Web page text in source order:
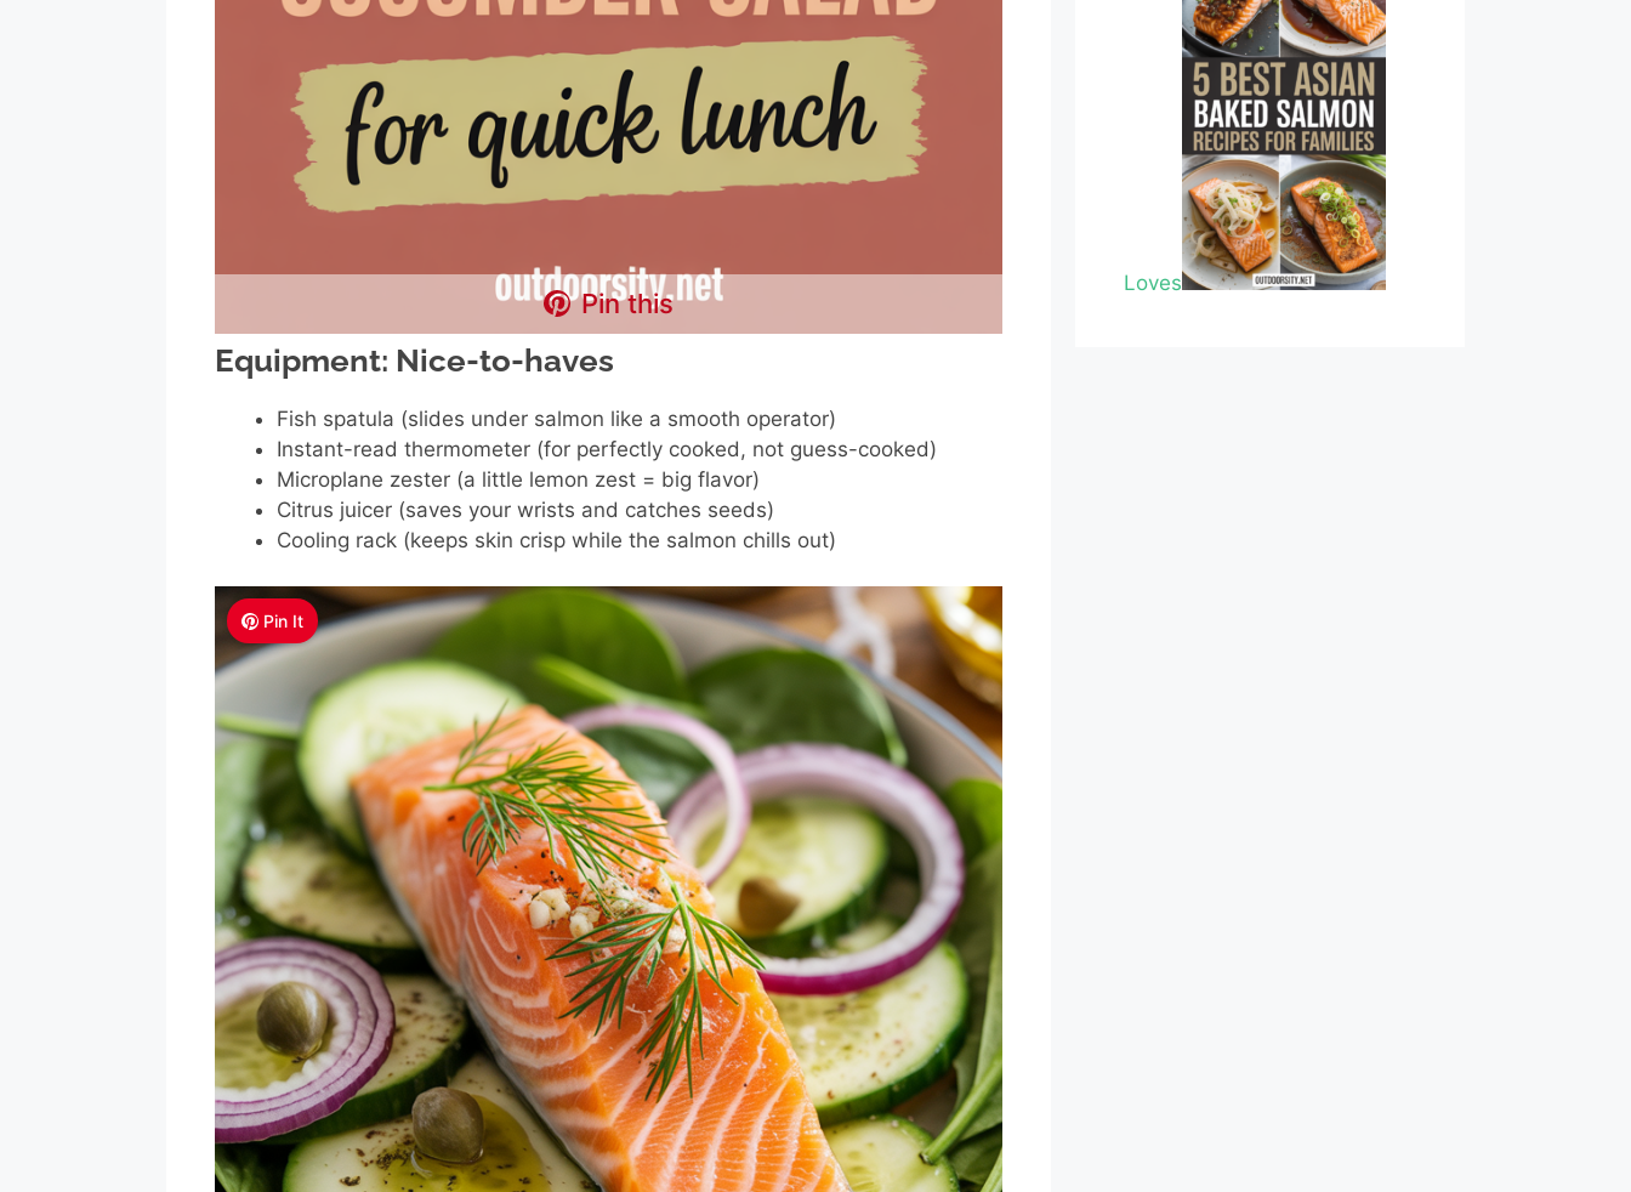
Pin this
Equipment: Nice-to-haves
Fish spatula (slides under salmon like a smooth operator)
Instant-read thermometer (for perfectly cooked, not guess-cooked)
Microplane zester (a little lemon zest = big flavor)
Citrus juicer (saves your wrists and catches seeds)
Cooling rack (keeps skin crisp while the salmon chills out)
Pin It
Loves